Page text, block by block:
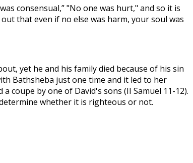
consensual,” "No one was hurt," and so it is
that even if no else was harm, your soul was
yet he and his family died because of his sin
Bathsheba just one time and it led to her
coupe by one of David's sons (II Samuel 11-12).
whether it is righteous or not.